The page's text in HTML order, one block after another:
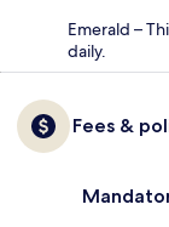
Emerald –
daily.
Fees &